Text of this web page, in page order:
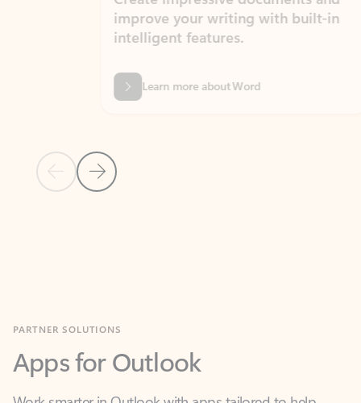
Previous Slide
Next Slide
improve your writing with built-in
intelligent features.
Learn more about Word
Apps for Outlook
Work smarter in Outlook with apps tailored to help
you communicate, manage your schedule, and find